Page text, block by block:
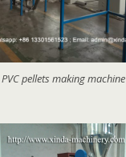
PVC pellets making machine